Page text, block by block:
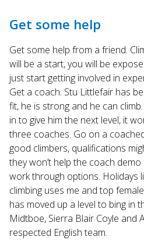
Get some help
Get some help from a friend.
will be a start, you will be
just start getting involved in
Get a coach. Stu Littlefair has
fit, he is strong and he can
in to give him the next level, it
three coaches. Go on a
good climbers, qualifications
they won’t help the coach
work through options. Holidays
climbing uses me and top
has moved up a level to bing in
Midtboe, Sierra Blair Coyle and
respected English team.